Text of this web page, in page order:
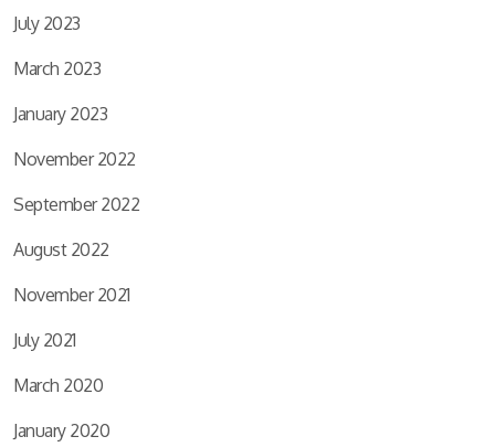
July 2023
March 2023
January 2023
November 2022
September 2022
August 2022
November 2021
July 2021
March 2020
January 2020